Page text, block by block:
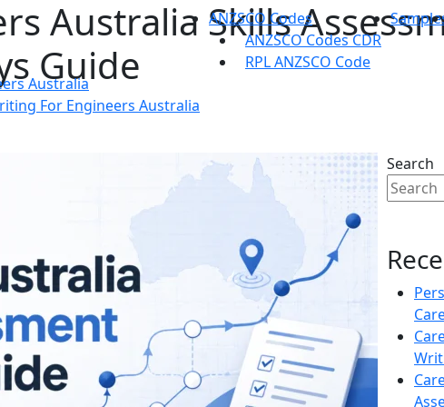
Australia
For Engineers Australia
ANZSCO Codes
ANZSCO Codes CDR
RPL ANZSCO Code
Australia Skills
Guide
Search